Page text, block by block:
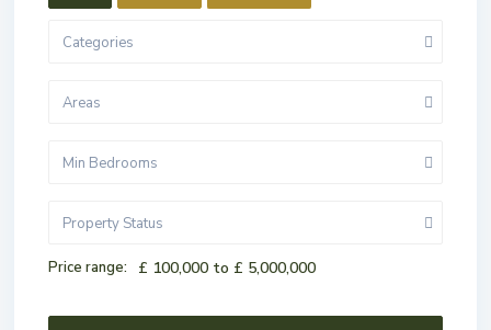
Categories
Areas
Min Bedrooms
Property Status
Price range: £ 100,000 to £ 5,000,000